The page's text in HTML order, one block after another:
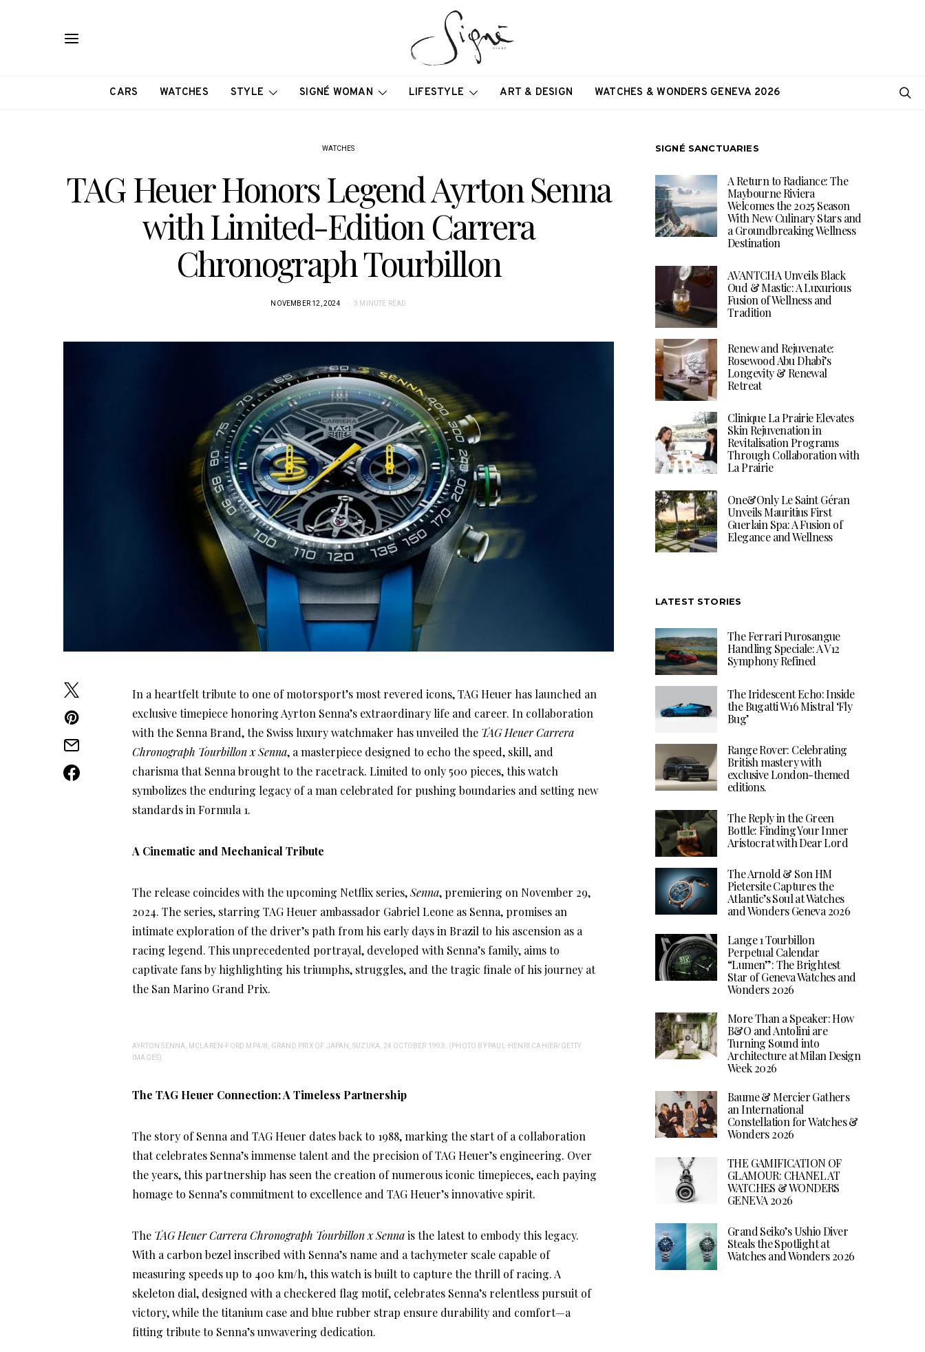
CARS WATCHES STYLE SIGNÉ WOMAN LIFESTYLE ART & DESIGN WATCHES & WONDERS GENEVA 2026
WATCHES
TAG Heuer Honors Legend Ayrton Senna
with Limited-Edition Carrera
Chronograph Tourbillon
NOVEMBER 12, 2024 3 MINUTE READ
In a heartfelt tribute to one of motorsport’s most revered icons, TAG Heuer has launched an
exclusive timepiece honoring Ayrton Senna’s extraordinary life and career. In collaboration
with the Senna Brand, the Swiss luxury watchmaker has unveiled the TAG Heuer Carrera
Chronograph Tourbillon x Senna, a masterpiece designed to echo the speed, skill, and
charisma that Senna brought to the racetrack. Limited to only 500 pieces, this watch
symbolizes the enduring legacy of a man celebrated for pushing boundaries and setting new
standards in Formula 1.
A Cinematic and Mechanical Tribute
The release coincides with the upcoming Netflix series,Senna, premiering on November 29,
2024. The series, starring TAG Heuer ambassador Gabriel Leone as Senna, promises an
intimate exploration of the driver’s path from his early days in Brazil to his ascension as a
racing legend. This unprecedented portrayal, developed with Senna’s family, aims to
captivate fans by highlighting his triumphs, struggles, and the tragic finale of his journey at
the San Marino Grand Prix.
AYRTON SENNA, MCLAREN-FORD MP4/8, GRAND PRIX OF JAPAN, SUZUKA, 24 OCTOBER 1993. (PHOTO BY PAUL-HENRI CAHIER/GETTY
IMAGES)
The TAG Heuer Connection: A Timeless Partnership
The story of Senna and TAG Heuer dates back to 1988, marking the start of a collaboration
that celebrates Senna’s immense talent and the precision of TAG Heuer’s engineering. Over
the years, this partnership has seen the creation of numerous iconic timepieces, each paying
homage to Senna’s commitment to excellence and TAG Heuer’s innovative spirit.
The TAG Heuer Carrera Chronograph Tourbillon x Sennais the latest to embody this legacy.
With a carbon bezel inscribed with Senna’s name and a tachymeter scale capable of
measuring speeds up to 400 km/h, this watch is built to capture the thrill of racing. A
skeleton dial, designed with a checkered flag motif, celebrates Senna’s relentless pursuit of
victory, while the titanium case and blue rubber strap ensure durability and comfort—a
fitting tribute to Senna’s unwavering dedication.
SIGNÉ SANCTUARIES
A Return to Radiance: The
Maybourne Riviera
Welcomes the 2025 Season
With New Culinary Stars and
a Groundbreaking Wellness
Destination
AVANTCHA Unveils Black
Oud & Mastic: A Luxurious
Fusion of Wellness and
Tradition
Renew and Rejuvenate:
Rosewood Abu Dhabi’s
Longevity & Renewal
Retreat
Clinique La Prairie Elevates
Skin Rejuvenation in
Revitalisation Programs
Through Collaboration with
La Prairie
One&Only Le Saint Géran
Unveils Mauritius First
Guerlain Spa: A Fusion of
Elegance and Wellness
LATEST STORIES
The Ferrari Purosangue
Handling Speciale: A V12
Symphony Refined
The Iridescent Echo: Inside
the Bugatti W16 Mistral ‘Fly
Bug’
Range Rover: Celebrating
British mastery with
exclusive London-themed
editions.
The Reply in the Green
Bottle: Finding Your Inner
Aristocrat with Dear Lord
The Arnold & Son HM
Pietersite Captures the
Atlantic’s Soul at Watches
and Wonders Geneva 2026
Lange 1 Tourbillon
Perpetual Calendar
“Lumen”: The Brightest
Star of Geneva Watches and
Wonders 2026
More Than a Speaker: How
B&O and Antolini are
Turning Sound into
Architecture at Milan Design
Week 2026
Baume & Mercier Gathers
an International
Constellation for Watches &
Wonders 2026
THE GAMIFICATION OF
GLAMOUR: CHANEL AT
WATCHES & WONDERS
GENEVA 2026
Grand Seiko’s Ushio Diver
Steals the Spotlight at
Watches and Wonders 2026